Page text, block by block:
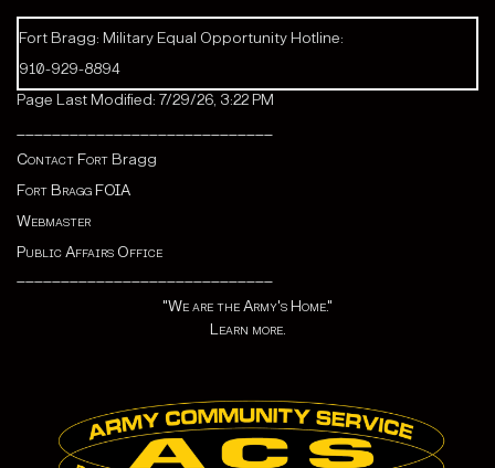
Fort Bragg: Military Equal Opportunity Hotline:
910-929-8894
Page Last Modified: 7/29/26, 3:22 PM
Contact Fort Bragg
Fort Bragg FOIA
Webmaster
Public Affairs Office
"We are the Army's Home."
Learn more.